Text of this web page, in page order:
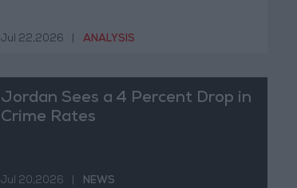
Jul 22,2026 ANALYSIS
Jordan Sees a 4 Percent Drop in
Crime Rates
Jul 20,2026 NEWS